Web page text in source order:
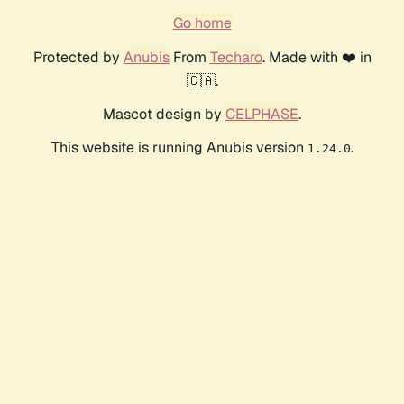
Go home
Protected by AnubisFrom Techaro. Made with ❤️ in
🇨🇦.
Mascot design by CELPHASE.
This website is running Anubis version 1.24.0.